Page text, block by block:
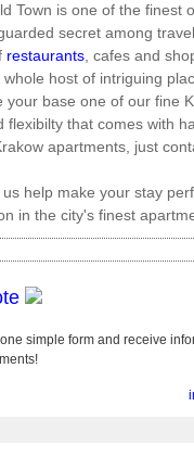
Town is one of the finest
secret among
restaurants , cafes and
host of intriguing
your base one of our fine
flexibilty that comes with
apartments, just
us help make your stay
in the city's finest
simple form and receive